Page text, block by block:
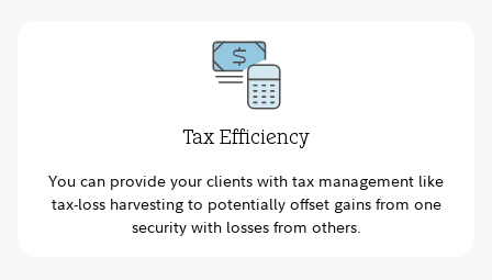
Tax Efficiency
You can provide your clients with tax management like
tax-loss harvesting to potentially offset gains from one
security with losses from others.